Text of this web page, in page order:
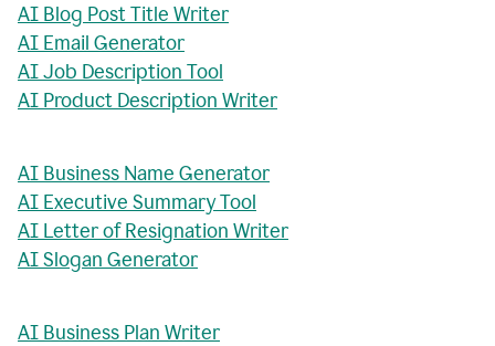
AI Blog Post Title Writer
AI Email Generator
AI Job Description Tool
AI Product Description Writer
AI Business Name Generator
AI Executive Summary Tool
AI Letter of Resignation Writer
AI Slogan Generator
AI Business Plan Writer